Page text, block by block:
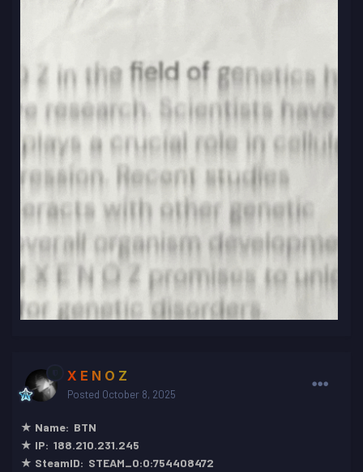
X E N O Z
Posted October 8, 2025
★ Name: BTN
★ IP: 188.210.231.245
★ SteamID: STEAM_0:0:754408472